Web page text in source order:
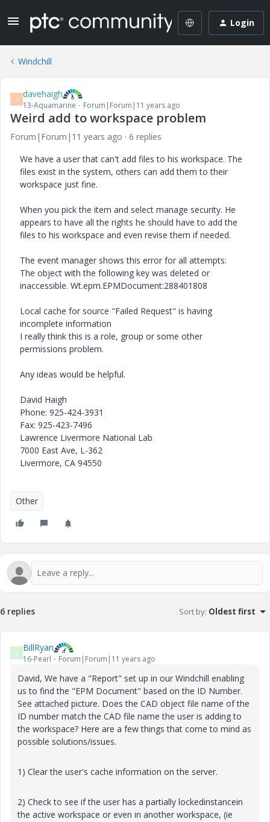
Login
Windchill
D davehaigh
13-Aquamarine Forum|Forum|11 years ago
Weird add to workspace problem
Forum|Forum|11 years ago
6 replies
We have a user that can't add files to his workspace. The
files exist in the system, others can add them to their
workspace just fine.
When you pick the item and select manage security. He
appears to have all the rights he should have to add the
files to his workspace and even revise them if needed.
The event manager shows this error for all attempts:
The object with the following key was deleted or
inaccessible. Wt.epm.EPMDocument:288401808
Local cache for source "Failed Request" is having
incomplete information
I really think this is a role, group or some other
permissions problem.
Any ideas would be helpful.
David Haigh
Phone: 925-424-3931
Fax: 925-423-7496
Lawrence Livermore National Lab
7000 East Ave, L-362
Livermore, CA 94550
Other
6 replies Sort by: Oldest first
B BillRyan
16-Pearl Forum|Forum|11 years ago
David, We have a "Report" set up in our Windchill enabling
us to find the "EPM Document" based on the ID Number.
See attached picture. Does the CAD object file name of the
ID number match the CAD file name the user is adding to
the workspace? Here are a few things that come to mind as
possible solutions/issues.
1) Clear the user's cache information on the server.
2) Check to see if the user has a partially lockedinstancein
the active workspace or even in another workspace, (ie